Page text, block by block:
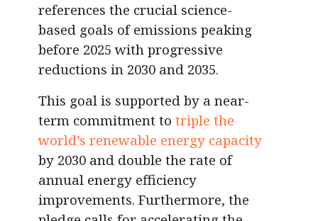
references the crucial science-
based goals of emissions peaking
before 2025 with progressive
reductions in 2030 and 2035.
This goal is supported by a near-
term commitment to triple the
world’s renewable energy capacity
by 2030 and double the rate of
annual energy efficiency
improvements. Furthermore, the